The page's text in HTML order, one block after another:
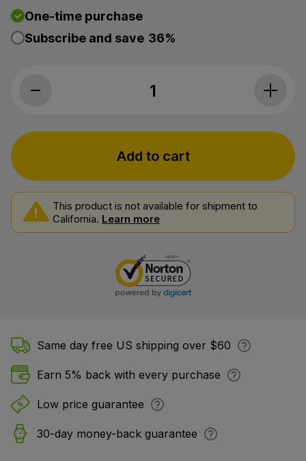
One-time purchase
Subscribe and save 36%
CBDfx, CBD + CBN Oil Calming
Add to cart
This product is not available for shipment to
California. Learn more
Same day free US shipping over $60
Earn 5% back with every purchase
Low price guarantee
30-day money-back guarantee